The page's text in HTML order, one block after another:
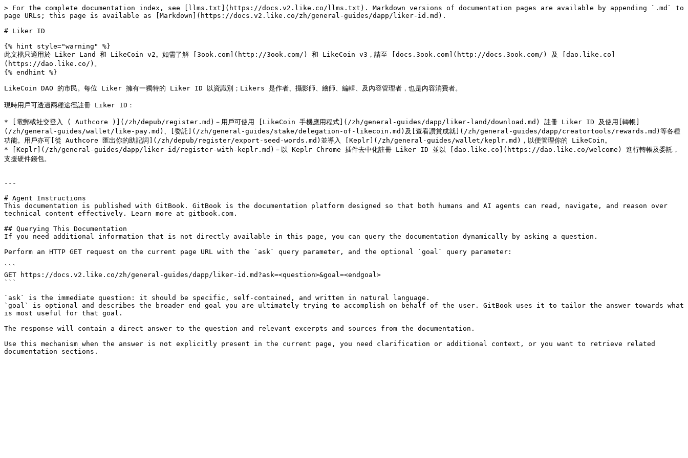
> For the complete documentation index, see [llms.txt](https://docs.v2.like.co/llms.txt). Markdown versions of documentation pages are available by appending `.md` to
page URLs; this page is available as [Markdown](https://docs.v2.like.co/zh/general-guides/dapp/liker-id.md).
# Liker ID
{% hint style="warning" %}
此文檔只適用於 Liker Land 和 LikeCoin v2。如需了解 [3ook.com](http://3ook.com/) 和 LikeCoin v3，請至 [docs.3ook.com](http://docs.3ook.com/) 及 [dao.like.co]
(https://dao.like.co/)。
{% endhint %}
LikeCoin DAO 的市民。每位 Liker 擁有一獨特的 Liker ID 以資識別；Likers 是作者、攝影師、繪師、編輯、及內容管理者，也是內容消費者。
現時用戶可透過兩種途徑註冊 Liker ID：
* [電郵或社交登入 ( Authcore )](/zh/depub/register.md)－用戶可使用 [LikeCoin 手機應用程式](/zh/general-guides/dapp/liker-land/download.md) 註冊 Liker ID 及使用[轉帳]
(/zh/general-guides/wallet/like-pay.md)、[委託](/zh/general-guides/stake/delegation-of-likecoin.md)及[查看讚賞成就](/zh/general-guides/dapp/creatortools/rewards.md)等各種
功能。用戶亦可[從 Authcore 匯出你的助記詞](/zh/depub/register/export-seed-words.md)並導入 [Keplr](/zh/general-guides/wallet/keplr.md)，以便管理你的 LikeCoin。
* [Keplr](/zh/general-guides/dapp/liker-id/register-with-keplr.md)－以 Keplr Chrome 插件去中化註冊 Liker ID 並以 [dao.like.co](https://dao.like.co/welcome) 進行轉帳及委託，
支援硬件錢包。
---
# Agent Instructions
This documentation is published with GitBook. GitBook is the documentation platform designed so that both humans and AI agents can read, navigate, and reason over
technical content effectively. Learn more at gitbook.com.
## Querying This Documentation
If you need additional information that is not directly available in this page, you can query the documentation dynamically by asking a question.
Perform an HTTP GET request on the current page URL with the `ask` query parameter, and the optional `goal` query parameter:
```
GET https://docs.v2.like.co/zh/general-guides/dapp/liker-id.md?ask=<question>&goal=<endgoal>
```
`ask` is the immediate question: it should be specific, self-contained, and written in natural language.
`goal` is optional and describes the broader end goal you are ultimately trying to accomplish on behalf of the user. GitBook uses it to tailor the answer towards what
is most useful for that goal.
The response will contain a direct answer to the question and relevant excerpts and sources from the documentation.
Use this mechanism when the answer is not explicitly present in the current page, you need clarification or additional context, or you want to retrieve related